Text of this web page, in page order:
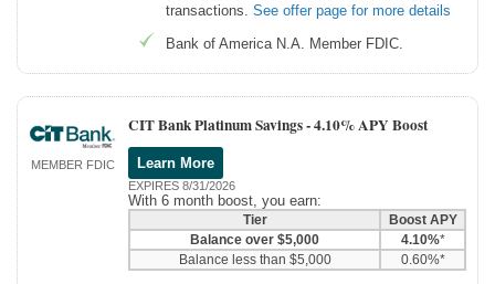
transactions. See offer page for more details
Bank of America N.A. Member FDIC.
MEMBER FDIC
CIT Bank Platinum Savings -4.10% APY Boost
Learn More
EXPIRES 8/31/2026
With 6 month boost, you earn:
Tier
Boost APY
Balance over $5,000
4.10%*
Balance less than $5,000
0.60%*